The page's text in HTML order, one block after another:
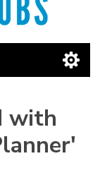
with